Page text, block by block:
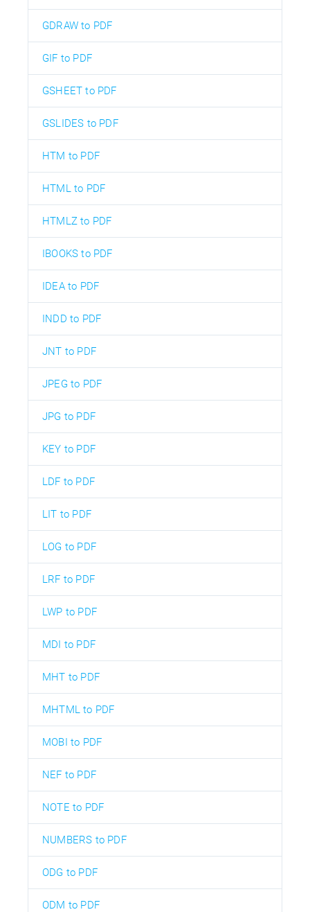
GDRAW to PDF
GIF to PDF
GSHEET to PDF
GSLIDES to PDF
HTM to PDF
HTML to PDF
HTMLZ to PDF
IBOOKS to PDF
IDEA to PDF
INDD to PDF
JNT to PDF
JPEG to PDF
JPG to PDF
KEY to PDF
LDF to PDF
LIT to PDF
LOG to PDF
LRF to PDF
LWP to PDF
MDI to PDF
MHT to PDF
MHTML to PDF
MOBI to PDF
NEF to PDF
NOTE to PDF
NUMBERS to PDF
ODG to PDF
ODM to PDF